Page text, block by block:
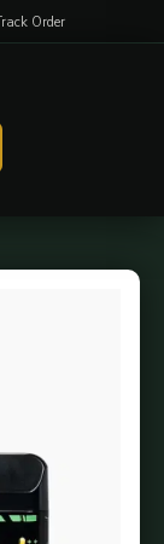
Order